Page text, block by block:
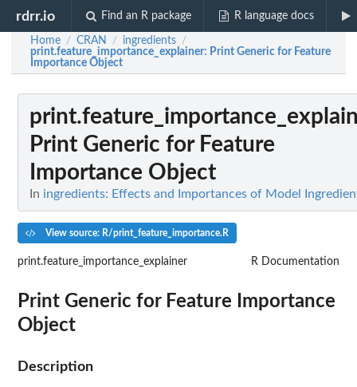
rdrr.io Find an R package R language docs
Home / CRAN / ingredients /
print.feature_importance_explainer: Print Generic for Feature
Importance Object
Print Generic for Feature
Importance Object
In ingredients: Effects and Importances of Model
View source: R/print_feature_importance.R
print.feature_importance_explainer R Documentation
Print Generic for Feature Importance
Object
Description